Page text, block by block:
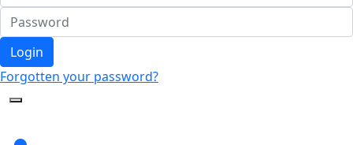
Login
Forgotten your password?